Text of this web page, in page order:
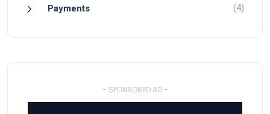
Payments (4)
- SPONSORED AD -